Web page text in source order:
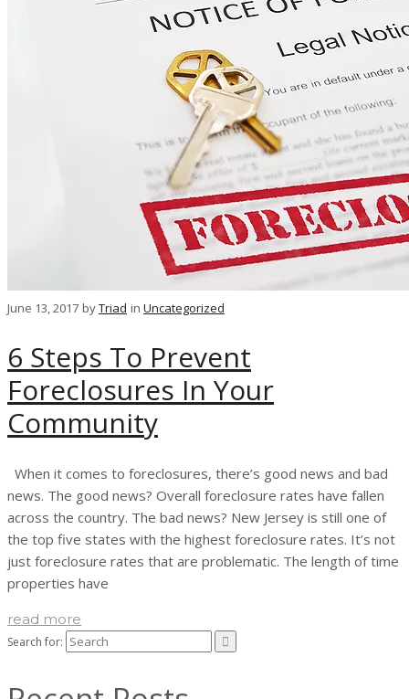
June 13, 2017 byTriad in Uncategorized
6 Steps To Prevent
Foreclosures In Your
Community
When it comes to foreclosures, there’s good news and bad
news. The good news? Overall foreclosure rates have fallen
across the country. The bad news? New Jersey is still one of
the top five states with the highest foreclosure rates. It’s not
just foreclosure rates that are problematic. The length of time
properties have
read more
Search for: